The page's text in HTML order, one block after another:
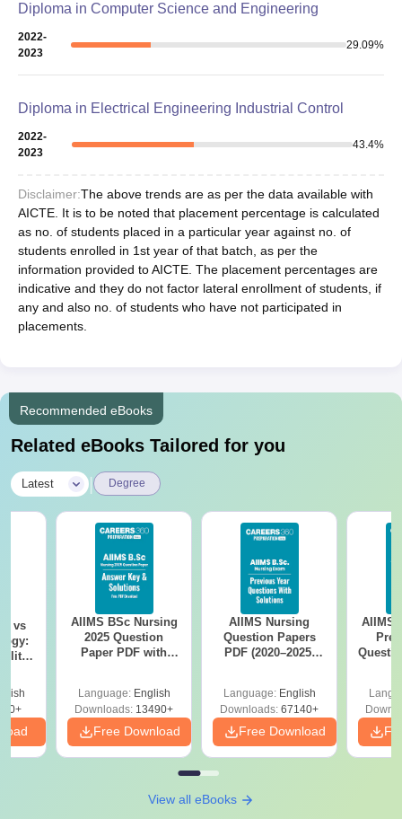
Diploma in Computer Science and Engineering
2022-
2023
29.09%
Diploma in Electrical Engineering Industrial Control
2022-
2023
43.4%
Disclaimer:The above trends are as per the data available with
AICTE. It is to be noted that placement percentage is calculated
as no. of students placed in a particular year against no. of
students enrolled in 1st year of that batch, as per the
information provided to AICTE. The placement percentages are
indicative and they do not factor lateral enrollment of students, if
any and also no. of students who have not participated in
placements.
Recommended eBooks
Related eBooks Tailored for you
Latest Degree
vs
AIIMS BSc Nursing
2025 Question
Paper PDF with
Download Free
Language: English
Downloads: 13490+
Free Download
AIIMS Nursing
Question Papers
PDF (2020–2025)
Language: English
Downloads: 67140+
Free Download
AIIMS
View all eBooks